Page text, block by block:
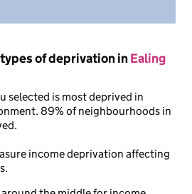
of deprivation inEaling
selected is most deprived in
89% of neighbourhoods in
income deprivation affecting